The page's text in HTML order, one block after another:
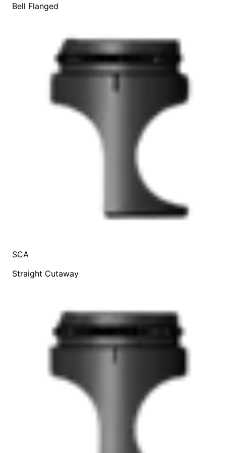
Bell Flanged
SCA
Straight Cutaway